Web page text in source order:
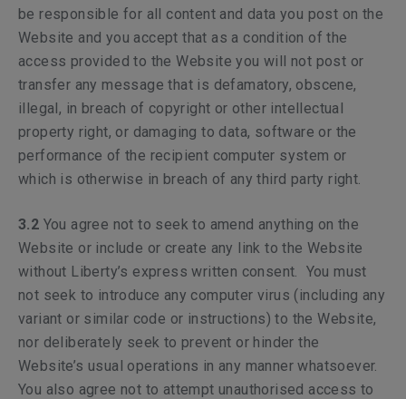
be responsible for all content and data you post on the
Website and you accept that as a condition of the
access provided to the Website you will not post or
transfer any message that is defamatory, obscene,
illegal, in breach of copyright or other intellectual
property right, or damaging to data, software or the
performance of the recipient computer system or
which is otherwise in breach of any third party right.
3.2 You agree not to seek to amend anything on the
Website or include or create any link to the Website
without Liberty’s express written consent. You must
not seek to introduce any computer virus (including any
variant or similar code or instructions) to the Website,
nor deliberately seek to prevent or hinder the
Website’s usual operations in any manner whatsoever.
You also agree not to attempt unauthorised access to